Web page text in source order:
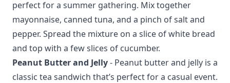
perfect for a summer gathering. Mix together
mayonnaise, canned tuna, and a pinch of salt and
pepper. Spread the mixture on a slice of white bread
and top with a few slices of cucumber.
Peanut Butter and Jelly- Peanut butter and jelly is a
classic tea sandwich that’s perfect for a casual event.